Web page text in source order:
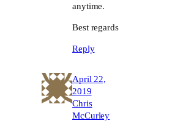
anytime.
Best regards
Reply
April 22,
2019
Chris
McCurley